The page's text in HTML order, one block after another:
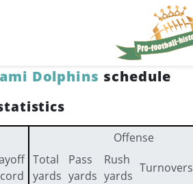
Dolphins schedule
Offense
Total
yards
Pass
yards
Rush
yards
Turnovers